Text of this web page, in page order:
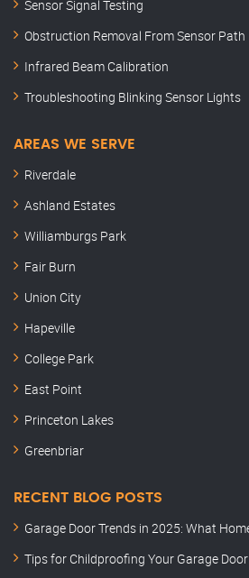
Sensor Signal Testing
Obstruction Removal From Sensor Path
Infrared Beam Calibration
Troubleshooting Blinking Sensor Lights
AREAS WE SERVE
Riverdale
Ashland Estates
Williamburgs Park
Fair Burn
Union City
Hapeville
College Park
East Point
Princeton Lakes
Greenbriar
RECENT BLOG POSTS
Garage Door Trends in 2025: What
Tips for Childproofing Your Garage Door